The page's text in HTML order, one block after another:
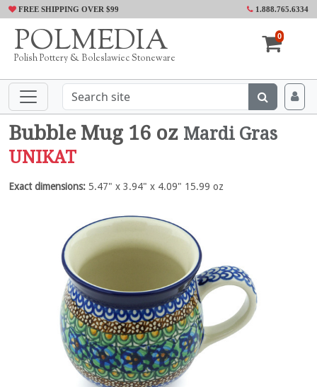
FREE SHIPPING OVER $99 1.888.765.6334
POLMEDIA
Polish Pottery & Boleslawiec Stoneware
0
Bubble Mug 16 oz Mardi Gras
UNIKAT
Exact dimensions: 5.47" x 3.94" x 4.09" 15.99 oz